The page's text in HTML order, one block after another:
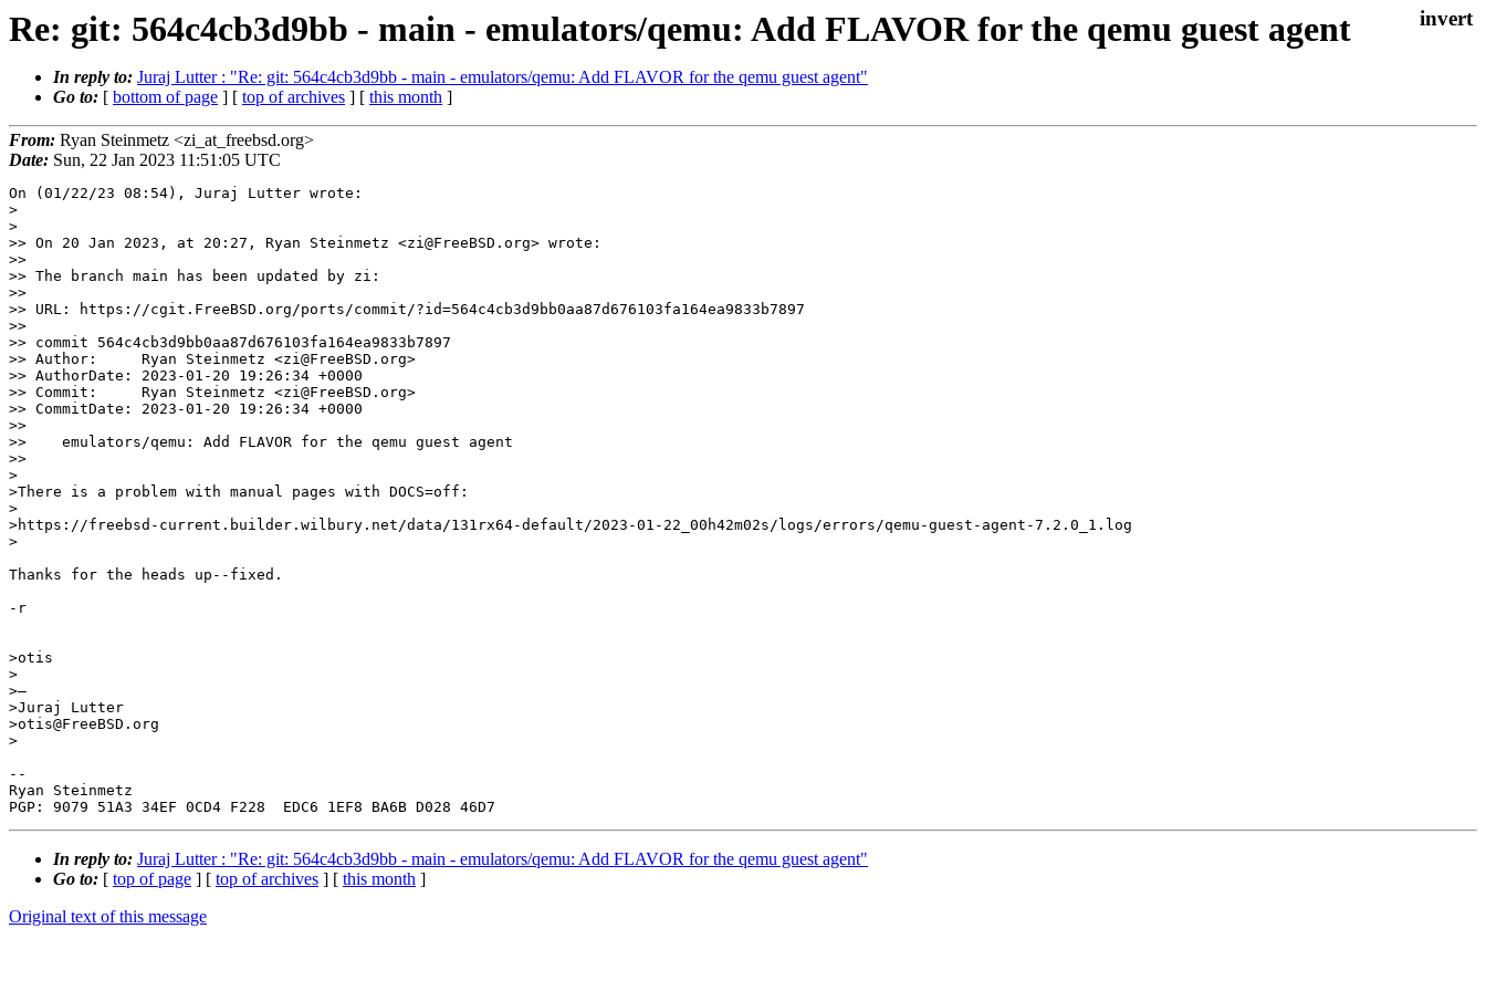
Re: git: 564c4cb3d9bb - main - emulators/qemu: Add FLAVOR for the qemu guest agent
In reply to: Juraj Lutter : "Re: git: 564c4cb3d9bb - main - emulators/qemu: Add FLAVOR for the qemu guest agent"
Go to: [ bottom of page ] [ top of archives ] [ this month ]
From: Ryan Steinmetz <zi_at_freebsd.org>
Date: Sun, 22 Jan 2023 11:51:05 UTC
On (01/22/23 08:54), Juraj Lutter wrote:
>
>
>> On 20 Jan 2023, at 20:27, Ryan Steinmetz <zi@FreeBSD.org> wrote:
>>
>> The branch main has been updated by zi:
>>
>> URL: https://cgit.FreeBSD.org/ports/commit/?id=564c4cb3d9bb0aa87d676103fa164ea9833b7897
>>
>> commit 564c4cb3d9bb0aa87d676103fa164ea9833b7897
>> Author:     Ryan Steinmetz <zi@FreeBSD.org>
>> AuthorDate: 2023-01-20 19:26:34 +0000
>> Commit:     Ryan Steinmetz <zi@FreeBSD.org>
>> CommitDate: 2023-01-20 19:26:34 +0000
>>
>>    emulators/qemu: Add FLAVOR for the qemu guest agent
>>
>
>There is a problem with manual pages with DOCS=off:
>
>https://freebsd-current.builder.wilbury.net/data/131rx64-default/2023-01-22_00h42m02s/logs/errors/qemu-guest-agent-7.2.0_1.log
>
Thanks for the heads up--fixed.
-r
>otis
>
>—
>Juraj Lutter
>otis@FreeBSD.org
>
--
Ryan Steinmetz
In reply to: Juraj Lutter : "Re: git: 564c4cb3d9bb - main - emulators/qemu: Add FLAVOR for the qemu guest agent"
Go to: [ top of page ] [ top of archives ] [ this month ]
Original text of this message